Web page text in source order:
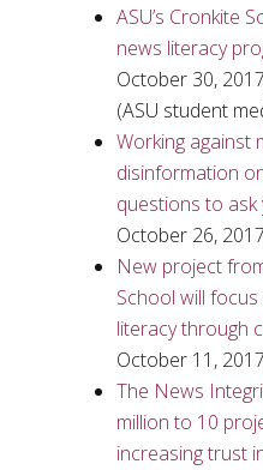
ASU’s Cronkite
news literacy
October 30,
(ASU student
Working against
disinformation
questions to ask
October 26,
New project
School will
literacy through
October 11,
The News
million to 10
increasing trust